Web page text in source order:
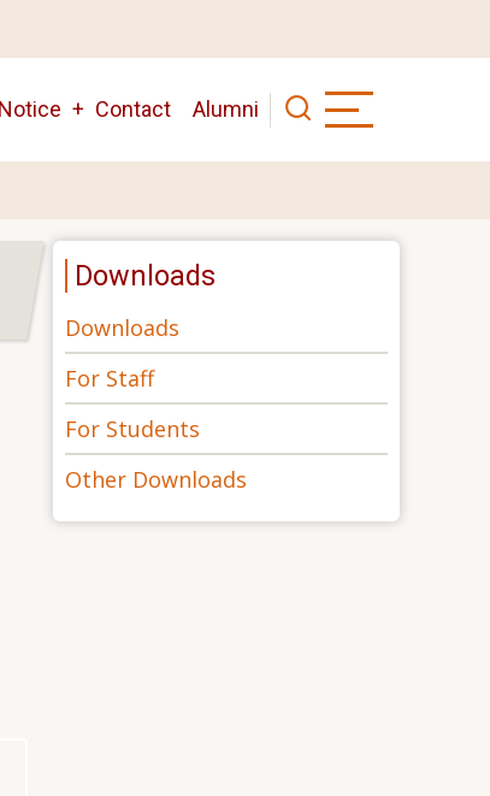
Notice Contact Alumni
Downloads
Downloads
For Staff
For Students
Other Downloads